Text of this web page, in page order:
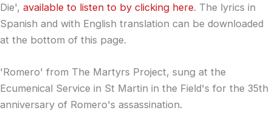
Die', available to listen to by clicking here. The lyrics in
Spanish and with English translation can be downloaded
at the bottom of this page.
'Romero' from The Martyrs Project, sung at the
Ecumenical Service in St Martin in the Field's for the 35th
anniversary of Romero's assassination.